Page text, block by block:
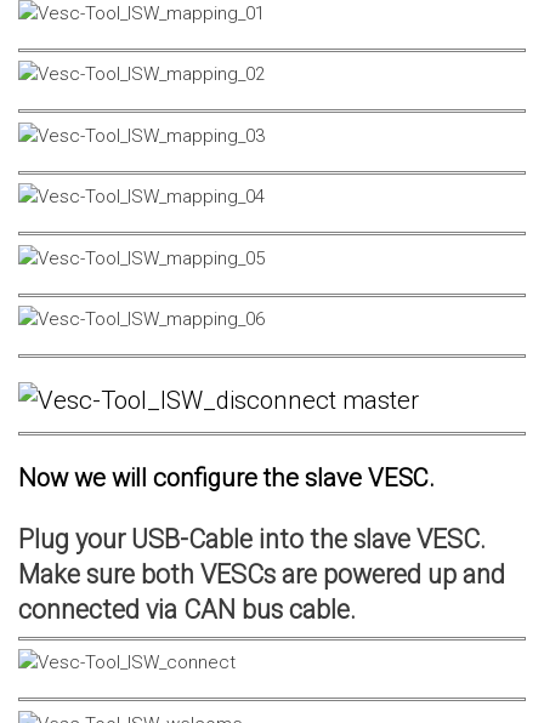
Now we will configure the slave VESC.
Plug your USB-Cable into the slave VESC.
Make sure both VESCs are powered up and
connected via CAN bus cable.